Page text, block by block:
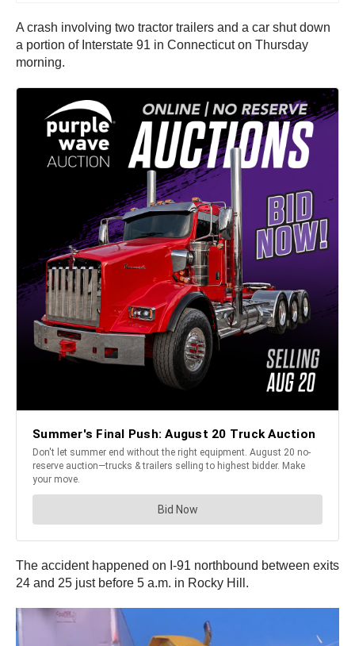
A crash involving two tractor trailers and a car shut down
a portion of Interstate 91 in Connecticut on Thursday
morning.
The accident happened on I-91 northbound between exits
24 and 25 just before 5 a.m. in Rocky Hill.